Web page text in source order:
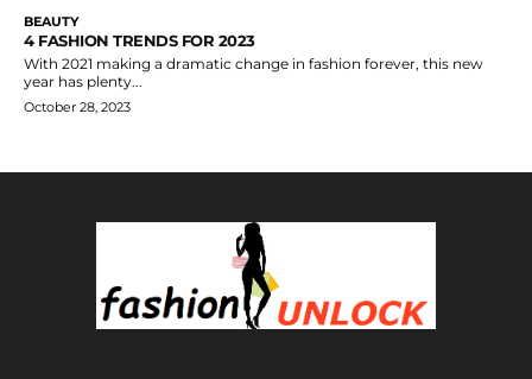
BEAUTY
4 FASHION TRENDS FOR 2023
With 2021 making a dramatic change in fashion forever, this new
year has plenty...
October 28, 2023